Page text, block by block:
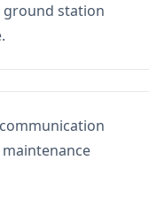
station